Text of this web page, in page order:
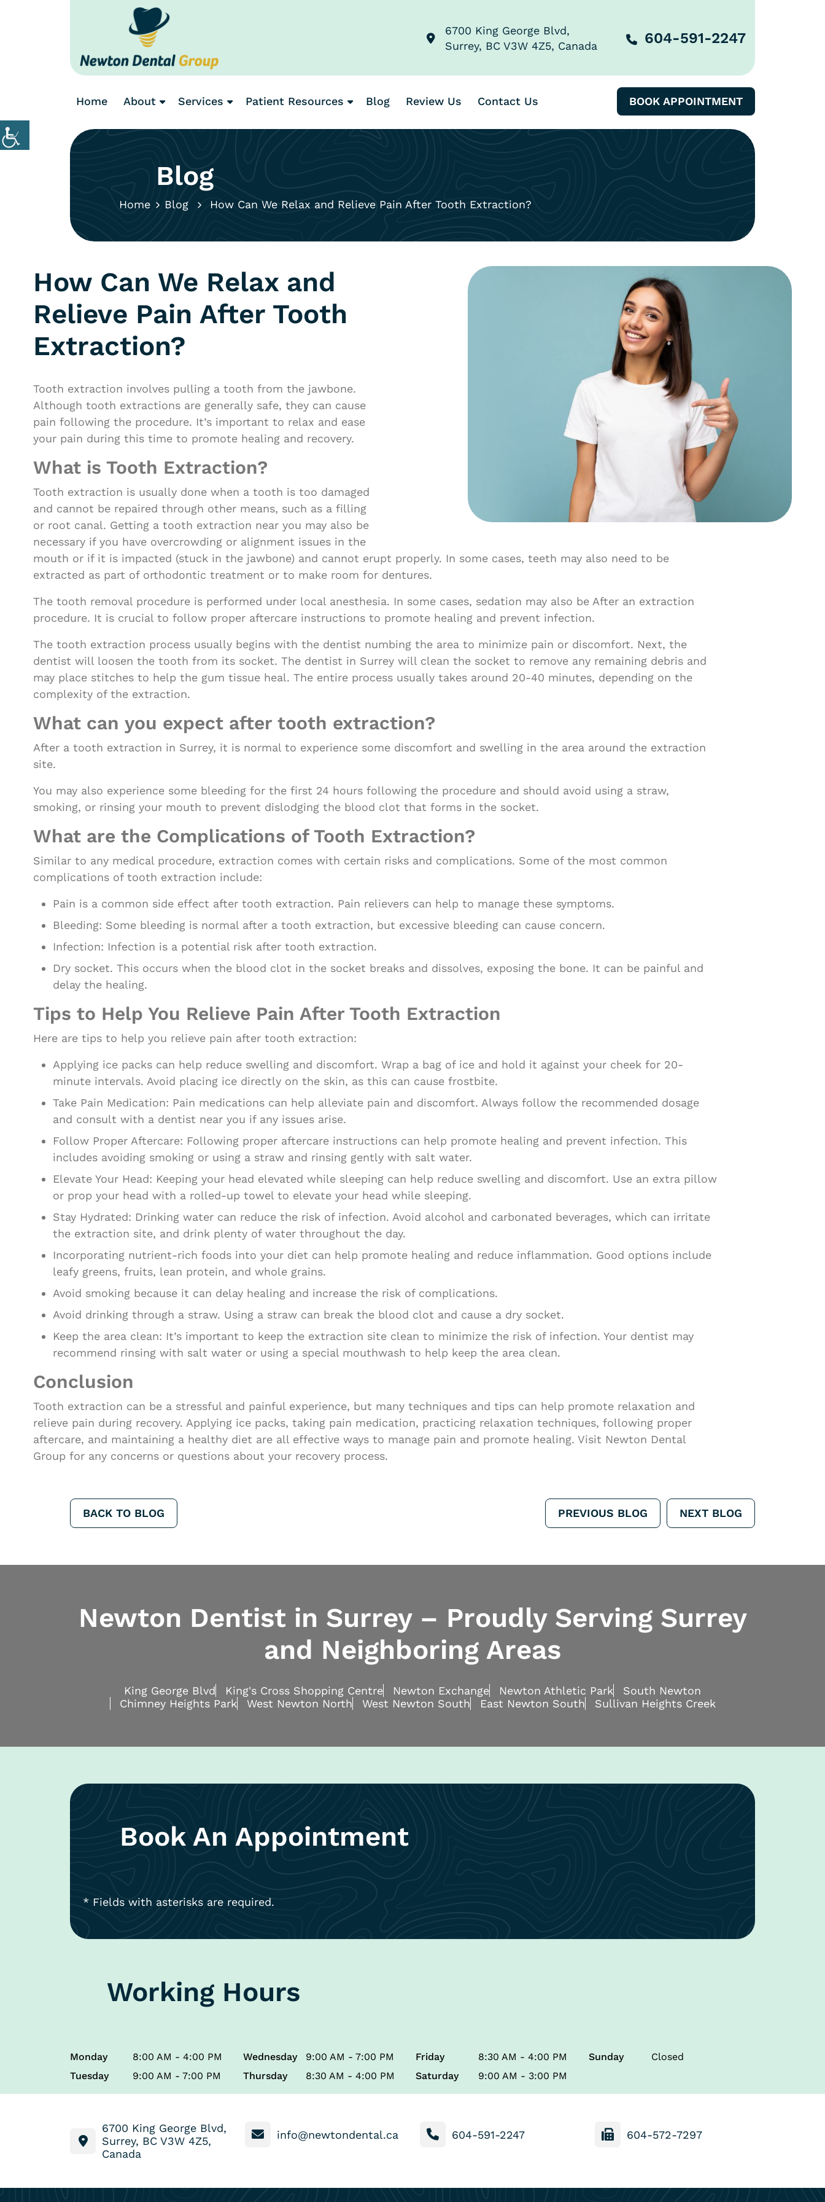
6700 King George Blvd,
Surrey, BC V3W 4Z5, Canada
604-591-2247
Home About Services Patient Resources Blog Review Us Contact Us BOOK APPOINTMENT
Blog
Home Blog How Can We Relax and Relieve Pain After Tooth Extraction?
How Can We Relax and
Relieve Pain After Tooth
Extraction?
Tooth extraction involves pulling a tooth from the jawbone.
Although tooth extractions are generally safe, they can cause
pain following the procedure. It’s important to relax and ease
your pain during this time to promote healing and recovery.
What is Tooth Extraction?
Tooth extraction is usually done when a tooth is too damaged
and cannot be repaired through other means, such as a filling
or root canal. Getting a tooth extraction near you may also be
necessary if you have overcrowding or alignment issues in the
mouth or if it is impacted (stuck in the jawbone) and cannot erupt properly. In some cases, teeth may also need to be
extracted as part of orthodontic treatment or to make room for dentures.
The tooth removal procedure is performed under local anesthesia. In some cases, sedation may also be After an extraction
procedure. It is crucial to follow proper aftercare instructions to promote healing and prevent infection.
The tooth extraction process usually begins with the dentist numbing the area to minimize pain or discomfort. Next, the
dentist will loosen the tooth from its socket. The dentist in Surrey will clean the socket to remove any remaining debris and
may place stitches to help the gum tissue heal. The entire process usually takes around 20-40 minutes, depending on the
complexity of the extraction.
What can you expect after tooth extraction?
After a tooth extraction in Surrey, it is normal to experience some discomfort and swelling in the area around the extraction
site.
You may also experience some bleeding for the first 24 hours following the procedure and should avoid using a straw,
smoking, or rinsing your mouth to prevent dislodging the blood clot that forms in the socket.
What are the Complications of Tooth Extraction?
Similar to any medical procedure, extraction comes with certain risks and complications. Some of the most common
complications of tooth extraction include:
Pain is a common side effect after tooth extraction. Pain relievers can help to manage these symptoms.
Bleeding: Some bleeding is normal after a tooth extraction, but excessive bleeding can cause concern.
Infection: Infection is a potential risk after tooth extraction.
Dry socket. This occurs when the blood clot in the socket breaks and dissolves, exposing the bone. It can be painful and
delay the healing.
Tips to Help You Relieve Pain After Tooth Extraction
Here are tips to help you relieve pain after tooth extraction:
Applying ice packs can help reduce swelling and discomfort. Wrap a bag of ice and hold it against your cheek for 20-
minute intervals. Avoid placing ice directly on the skin, as this can cause frostbite.
Take Pain Medication: Pain medications can help alleviate pain and discomfort. Always follow the recommended dosage
and consult with a dentist near you if any issues arise.
Follow Proper Aftercare: Following proper aftercare instructions can help promote healing and prevent infection. This
includes avoiding smoking or using a straw and rinsing gently with salt water.
Elevate Your Head: Keeping your head elevated while sleeping can help reduce swelling and discomfort. Use an extra pillow
or prop your head with a rolled-up towel to elevate your head while sleeping.
Stay Hydrated: Drinking water can reduce the risk of infection. Avoid alcohol and carbonated beverages, which can irritate
the extraction site, and drink plenty of water throughout the day.
Incorporating nutrient-rich foods into your diet can help promote healing and reduce inflammation. Good options include
leafy greens, fruits, lean protein, and whole grains.
Avoid smoking because it can delay healing and increase the risk of complications.
Avoid drinking through a straw. Using a straw can break the blood clot and cause a dry socket.
Keep the area clean: It’s important to keep the extraction site clean to minimize the risk of infection. Your dentist may
recommend rinsing with salt water or using a special mouthwash to help keep the area clean.
Conclusion
Tooth extraction can be a stressful and painful experience, but many techniques and tips can help promote relaxation and
relieve pain during recovery. Applying ice packs, taking pain medication, practicing relaxation techniques, following proper
aftercare, and maintaining a healthy diet are all effective ways to manage pain and promote healing. Visit Newton Dental
Group for any concerns or questions about your recovery process.
BACK TO BLOG PREVIOUS BLOG NEXT BLOG
Newton Dentist in Surrey – Proudly Serving Surrey
and Neighboring Areas
King George Blvd King's Cross Shopping Centre Newton Exchange Newton Athletic Park
South Newton
Chimney Heights Park
West Newton North West Newton South East Newton South Sullivan Heights Creek
Book An Appointment
* Fields with asterisks are required.
Working Hours
Monday
8:00 AM - 4:00 PM
Tuesday
9:00 AM - 7:00 PM
Wednesday
9:00 AM - 7:00 PM
Thursday
8:30 AM - 4:00 PM
Friday
8:30 AM - 4:00 PM
Saturday
9:00 AM - 3:00 PM
Sunday Closed
6700 King George Blvd,
Surrey, BC V3W 4Z5,
Canada
info@newtondental.ca 604-591-2247 604-572-7297